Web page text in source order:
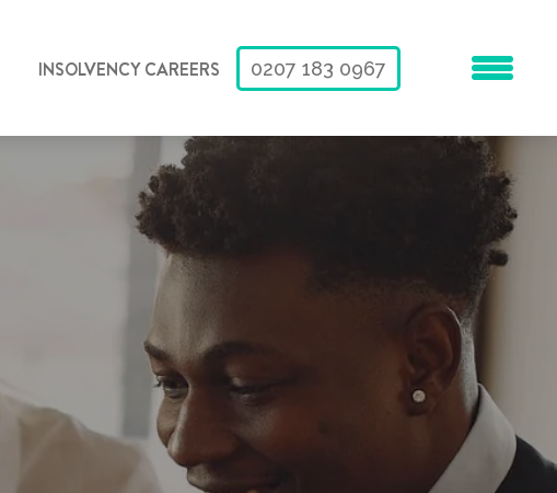
INSOLVENCY CAREERS 0207 183 0967